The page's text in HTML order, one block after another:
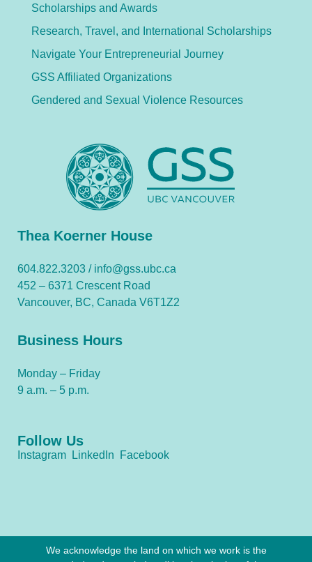
Scholarships and Awards
Research, Travel, and International Scholarships
Navigate Your Entrepreneurial Journey
GSS Affiliated Organizations
Gendered and Sexual Violence Resources
Thea Koerner House
604.822.3203 / info@gss.ubc.ca
452 – 6371 Crescent Road
Vancouver, BC, Canada V6T1Z2
Business Hours
Monday – Friday
9 a.m. – 5 p.m.
Follow Us
Instagram LinkedIn Facebook
We acknowledge the land on which we work is the